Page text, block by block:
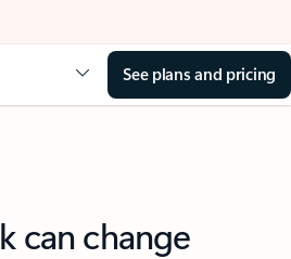
See plans and pricing
can change